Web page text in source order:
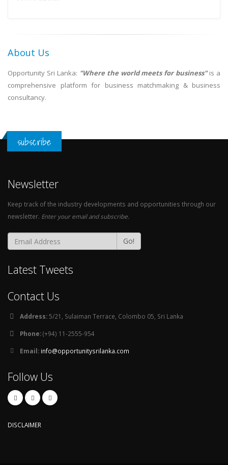
About Us
Opportunity Sri Lanka: "Where the world meets for business"is a
comprehensive platform for business matchmaking & business
consultancy.
subscribe
Newsletter
Keep track of the industry developments and opportunities through our
newsletter. Enter your email and subscribe.
Go!
Latest Tweets
Contact Us
Address: 5/21, Sulaiman Terrace, Colombo 05, Sri Lanka
Phone:(+94) 11-2555-954
Email: info@opportunitysrilanka.com
Follow Us
DISCLAIMER